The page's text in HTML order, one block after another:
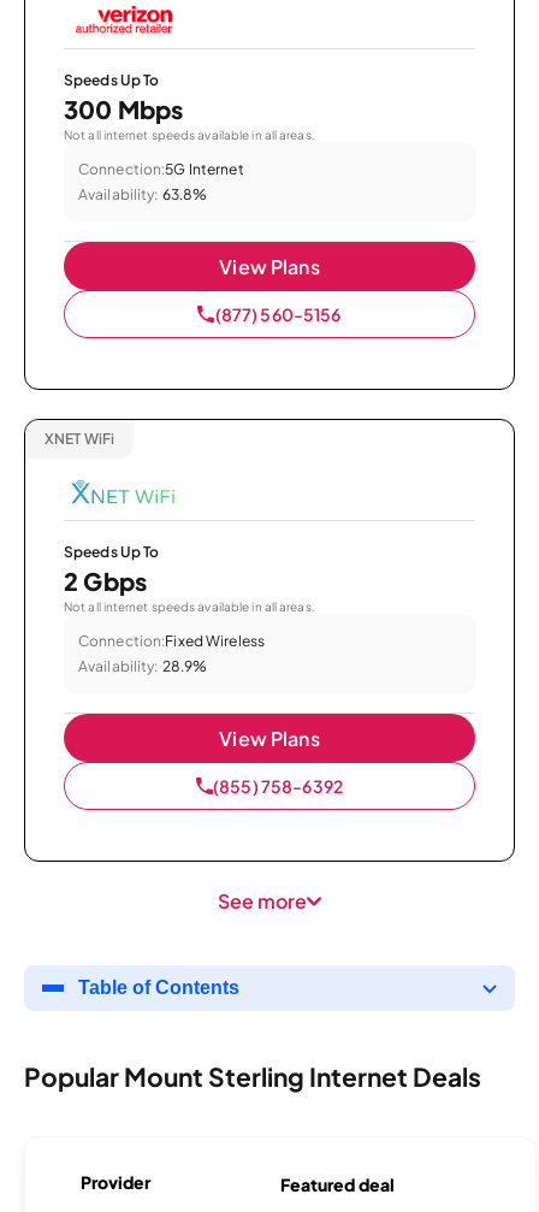
Speeds Up To
300 Mbps
Not all internet speeds available in all areas.
Connection:5G Internet
Availability: 63.8%
View Plans
(877) 560-5156
XNET WiFi
Speeds Up To
2 Gbps
Not all internet speeds available in all areas.
Connection:Fixed Wireless
Availability: 28.9%
View Plans
(855) 758-6392
See more
Table of Contents
Popular Mount Sterling Internet Deals
Provider Featured deal